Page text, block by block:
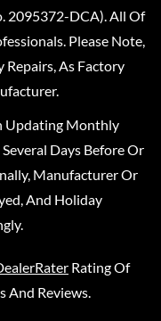
2095372-DCA). All Of
Please Note,
As Factory
Updating Monthly
Days Before Or
Manufacturer Or
And Holiday
Rating Of
And Reviews.